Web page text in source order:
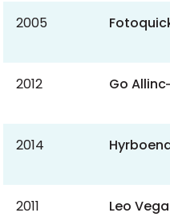
2005
2012 Go Allinc
2014
2011 Leo